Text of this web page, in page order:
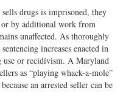
drugs is imprisoned, they
by additional work from
unaffected. As thoroughly
increases enacted in
use or recidivism. A Maryland
as “playing whack-a-mole”
an arrested seller can be